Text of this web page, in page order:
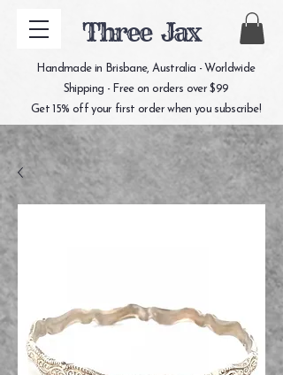
Three Jax
Handmade in Brisbane, Australia - Worldwide
Shipping - Free on orders over $99
Get 15% off your first order when you subscribe!